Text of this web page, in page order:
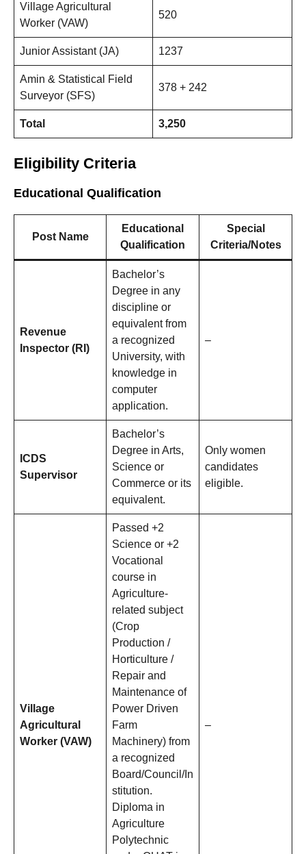
Village Agricultural
Worker (VAW)
520
Junior Assistant (JA) 1237
Amin & Statistical Field
Surveyor (SFS)
378 + 242
Total 3,250
Eligibility Criteria
Educational Qualification
Post Name
Educational
Qualification
Special
Criteria/Notes
Revenue
Inspector (RI)
Bachelor’s
Degree in any
discipline or
equivalent from
a recognized
University, with
knowledge in
computer
application.
–
ICDS
Supervisor
Bachelor’s
Degree in Arts,
Science or
Commerce or its
equivalent.
Only women
candidates
eligible.
Village
Agricultural
Worker (VAW)
Passed +2
Science or +2
Vocational
course in
Agriculture-
related subject
(Crop
Production /
Horticulture /
Repair and
Maintenance of
Power Driven
Farm
Machinery) from
a recognized
Board/Council/In
stitution.
Diploma in
Agriculture
Polytechnic
–